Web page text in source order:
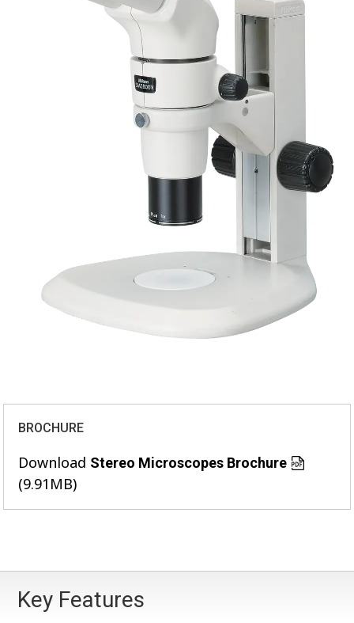
BROCHURE
Download Stereo Microscopes Brochure
(9.91MB)
Key Features